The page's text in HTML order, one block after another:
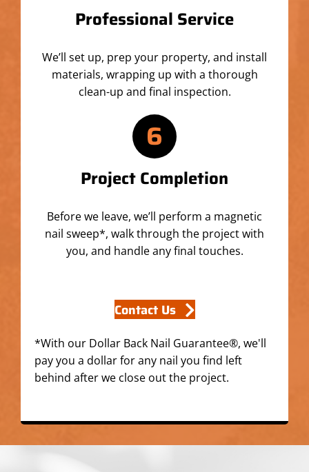
Professional Service
We’ll set up, prep your property, and install
materials, wrapping up with a thorough
clean-up and final inspection.
6
Project Completion
Before we leave, we’ll perform a magnetic
nail sweep*, walk through the project with
you, and handle any final touches.
Contact Us
*With our Dollar Back Nail Guarantee®, we'll
pay you a dollar for any nail you find left
behind after we close out the project.